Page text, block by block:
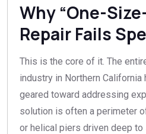
Why “One-
Repair Fails
This is the core of it. The
industry in Northern California
geared toward addressing
solution is often a perimeter
or helical piers driven deep